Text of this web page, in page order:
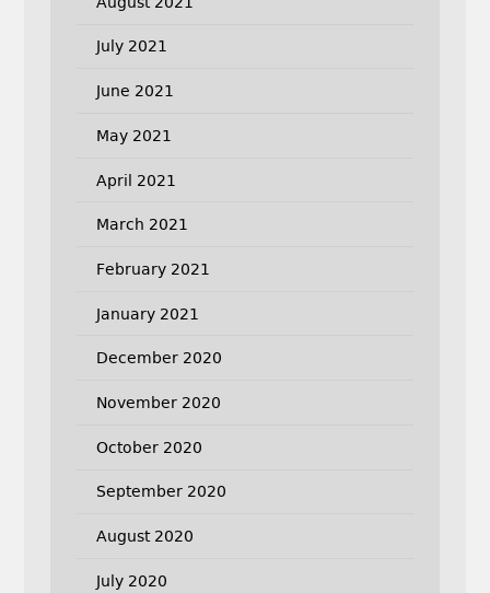
July 2021
June 2021
May 2021
April 2021
March 2021
February 2021
January 2021
December 2020
November 2020
October 2020
September 2020
August 2020
July 2020